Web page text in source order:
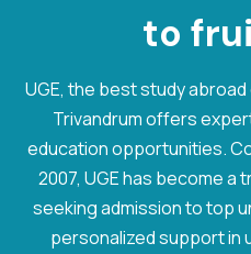
to
UGE, the best study abroad
Trivandrum offers
education opportunities.
2007, UGE has become
seeking admission to top
personalized support in